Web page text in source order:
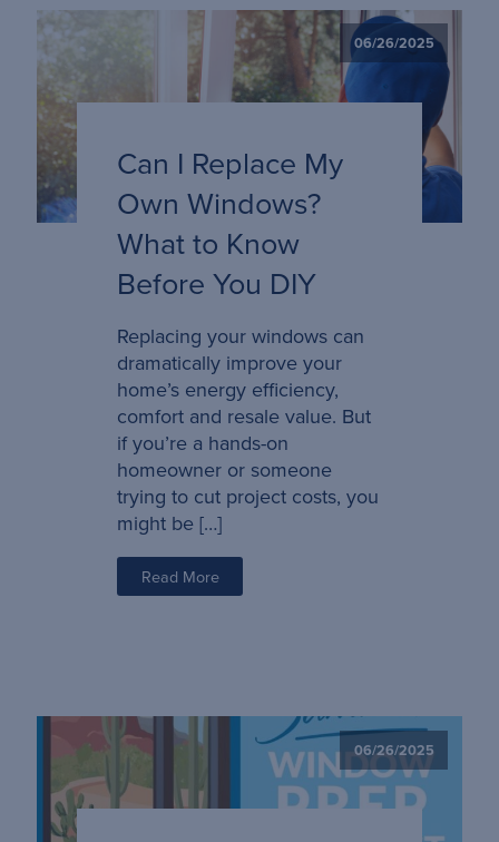
06/26/2025
Can I Replace My
Own Windows?
What to Know
Before You DIY
Replacing your windows can
dramatically improve your
home’s energy efficiency,
comfort and resale value. But
if you’re a hands-on
homeowner or someone
trying to cut project costs, you
might be […]
Read More
06/26/2025